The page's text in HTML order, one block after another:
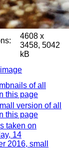
4608 x
3458, 5042
kB
of all
this page
version of all
this page
taken on
14
2016, small